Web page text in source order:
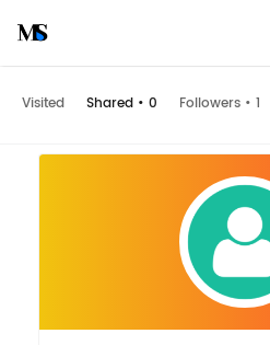
Visited Shared • 0 Followers • 1